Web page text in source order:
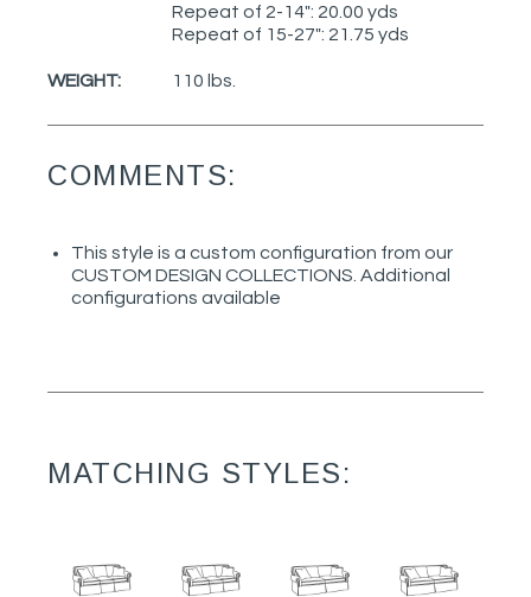
Repeat of 2-14": 20.00 yds
Repeat of 15-27": 21.75 yds
WEIGHT: 110 lbs.
COMMENTS:
This style is a custom configuration from our
CUSTOM DESIGN COLLECTIONS. Additional
configurations available
MATCHING STYLES: